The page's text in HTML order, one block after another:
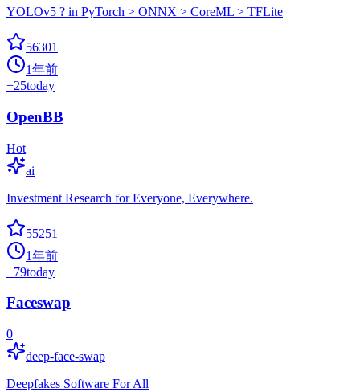
YOLOv5 ? in PyTorch > ONNX > CoreML > TFLite
56301
1年前
+25today
OpenBB
Hot
ai
Investment Research for Everyone, Everywhere.
55251
1年前
+79today
Faceswap
0
deep-face-swap
Deepfakes Software For All